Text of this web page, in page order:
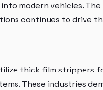
modern vehicles.
continues to drive
thick film strippers
These industries